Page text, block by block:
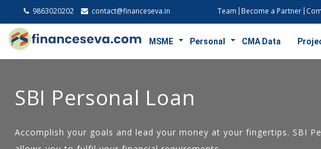
9863020202 contact@financeseva.in Team Become a Partner
MSME Personal CMA Data
SBI Personal Loan
Accomplish your goals and lead your money at your fingertips. SBI